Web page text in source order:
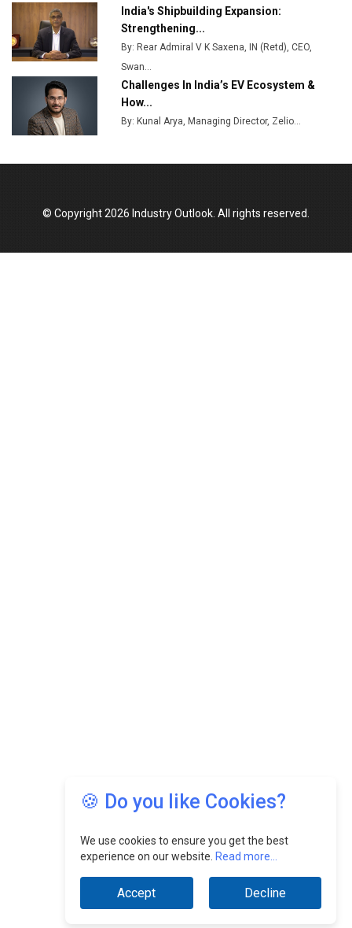
Godrej Tooling Expands Footprint in India’s Fast-
Growing EV Manufacturing Sector
India Emerges as Key Hub for Apple iPhone
Production
Union Budget 2025 Key Announcements
India's Shipbuilding Expansion:
Strengthening...
By: Rear Admiral V K Saxena, IN (Retd), CEO,
Swan...
Challenges In India’s EV Ecosystem &
How...
By: Kunal Arya, Managing Director, Zelio...
🍪 Do you like Cookies?
We use cookies to ensure you get the best
experience on our website. Read more...
Accept Decline
© Copyright 2026 Industry Outlook. All rights reserved.